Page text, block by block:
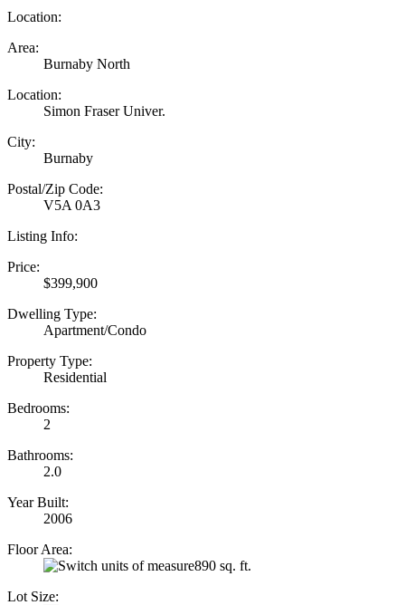
Location:
Area:
Burnaby North
Location:
Simon Fraser Univer.
City:
Burnaby
Postal/Zip Code:
V5A 0A3
Listing Info:
Price:
$399,900
Dwelling Type:
Apartment/Condo
Property Type:
Residential
Bedrooms:
2
Bathrooms:
2.0
Year Built:
2006
Floor Area:
890 sq. ft.
Lot Size: